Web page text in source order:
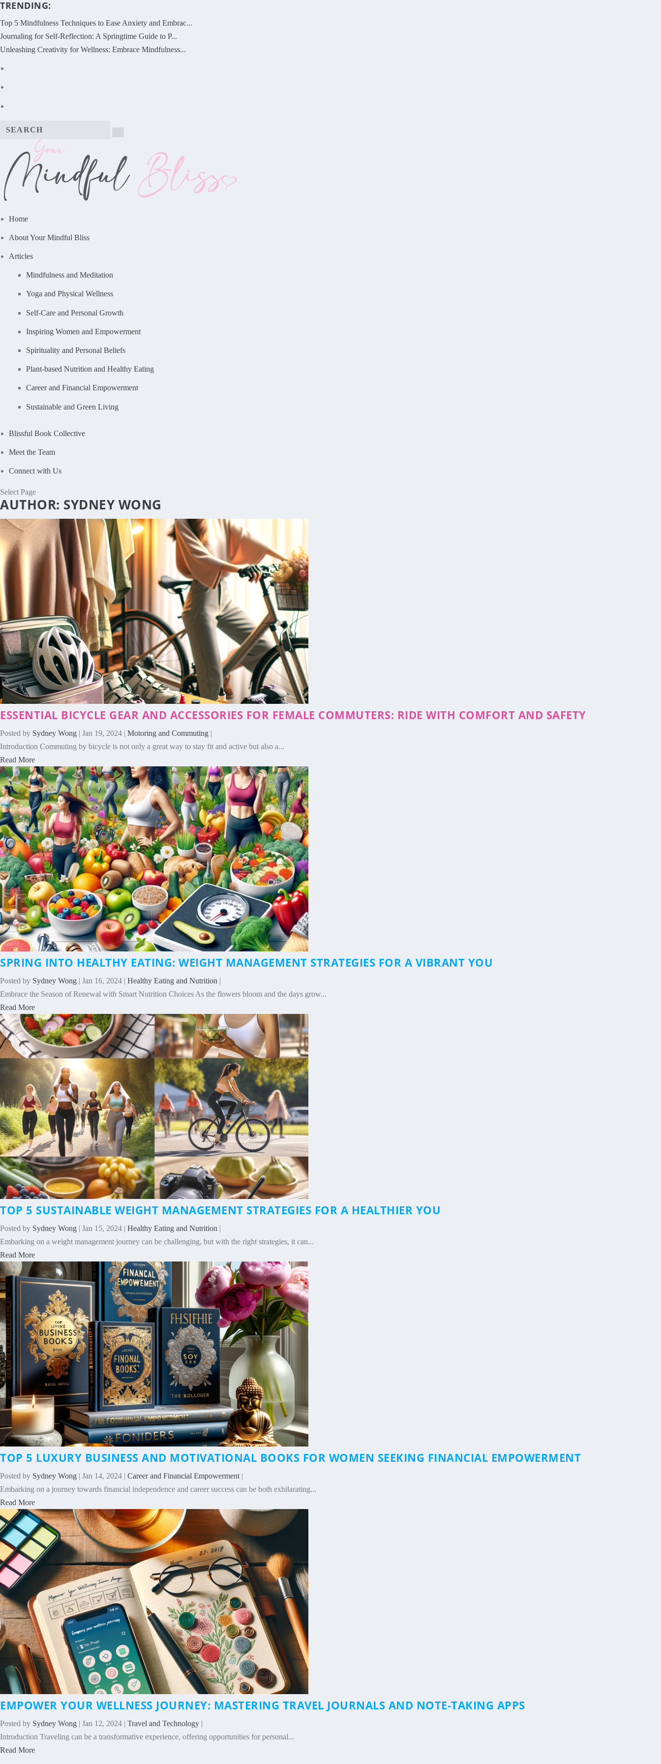
TRENDING:
Top 5 Mindfulness Techniques to Ease Anxiety and Embrac...
Journaling for Self-Reflection: A Springtime Guide to P...
Unleashing Creativity for Wellness: Embrace Mindfulness...
Home
About Your Mindful Bliss
Articles
Mindfulness and Meditation
Yoga and Physical Wellness
Self-Care and Personal Growth
Inspiring Women and Empowerment
Spirituality and Personal Beliefs
Plant-based Nutrition and Healthy Eating
Career and Financial Empowerment
Sustainable and Green Living
Blissful Book Collective
Meet the Team
Connect with Us
Select Page
AUTHOR: SYDNEY WONG
ESSENTIAL BICYCLE GEAR AND ACCESSORIES FOR FEMALE COMMUTERS: RIDE WITH COMFORT AND SAFETY
Posted by Sydney Wong | Jan 19, 2024 | Motoring and Commuting |
Introduction Commuting by bicycle is not only a great way to stay fit and active but also a...
Read More
SPRING INTO HEALTHY EATING: WEIGHT MANAGEMENT STRATEGIES FOR A VIBRANT YOU
Posted by Sydney Wong | Jan 16, 2024 | Healthy Eating and Nutrition |
Embrace the Season of Renewal with Smart Nutrition Choices As the flowers bloom and the days grow...
Read More
TOP 5 SUSTAINABLE WEIGHT MANAGEMENT STRATEGIES FOR A HEALTHIER YOU
Posted by Sydney Wong | Jan 15, 2024 | Healthy Eating and Nutrition |
Embarking on a weight management journey can be challenging, but with the right strategies, it can...
Read More
TOP 5 LUXURY BUSINESS AND MOTIVATIONAL BOOKS FOR WOMEN SEEKING FINANCIAL EMPOWERMENT
Posted by Sydney Wong | Jan 14, 2024 | Career and Financial Empowerment |
Embarking on a journey towards financial independence and career success can be both exhilarating...
Read More
EMPOWER YOUR WELLNESS JOURNEY: MASTERING TRAVEL JOURNALS AND NOTE-TAKING APPS
Posted by Sydney Wong | Jan 12, 2024 | Travel and Technology |
Introduction Traveling can be a transformative experience, offering opportunities for personal...
Read More